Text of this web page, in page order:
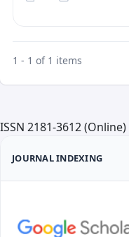
1 - 1 of 1 items
ISSN 2181-3612 (Online)
JOURNAL INDEXING